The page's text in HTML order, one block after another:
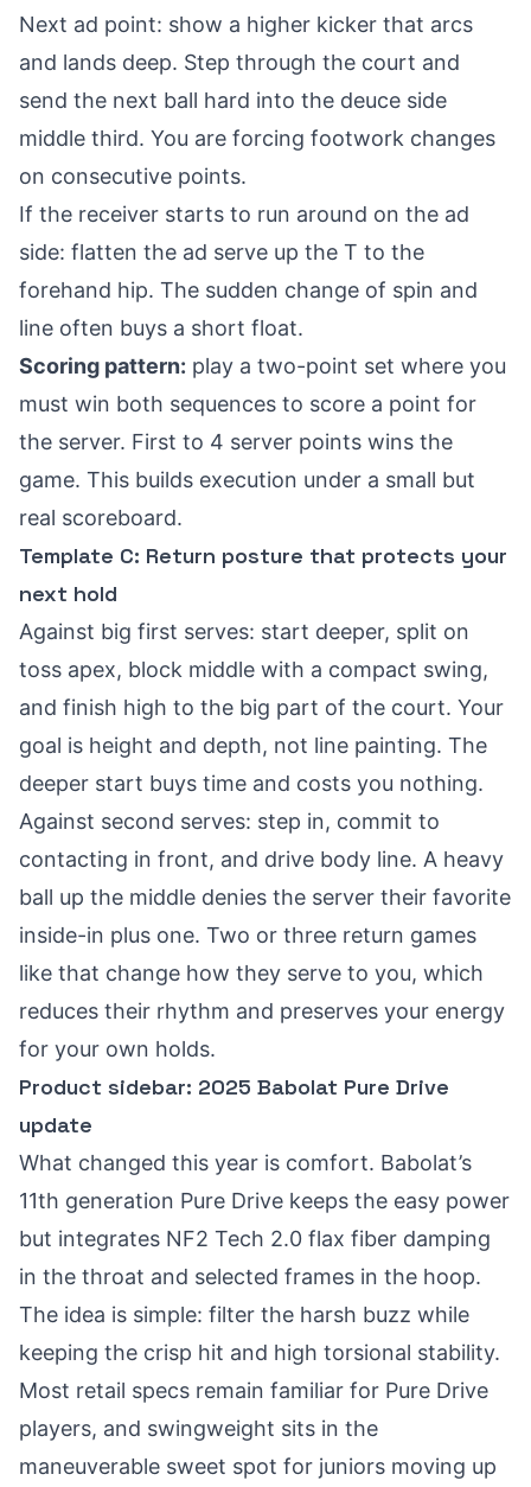
Next ad point: show a higher kicker that arcs
and lands deep. Step through the court and
send the next ball hard into the deuce side
middle third. You are forcing footwork changes
on consecutive points.
If the receiver starts to run around on the ad
side: flatten the ad serve up the T to the
forehand hip. The sudden change of spin and
line often buys a short float.
Scoring pattern: play a two-point set where you
must win both sequences to score a point for
the server. First to 4 server points wins the
game. This builds execution under a small but
real scoreboard.
Template C: Return posture that protects your
next hold
Against big first serves: start deeper, split on
toss apex, block middle with a compact swing,
and finish high to the big part of the court. Your
goal is height and depth, not line painting. The
deeper start buys time and costs you nothing.
Against second serves: step in, commit to
contacting in front, and drive body line. A heavy
ball up the middle denies the server their favorite
inside-in plus one. Two or three return games
like that change how they serve to you, which
reduces their rhythm and preserves your energy
for your own holds.
Product sidebar: 2025 Babolat Pure Drive
update
What changed this year is comfort. Babolat’s
11th generation Pure Drive keeps the easy power
but integrates NF2 Tech 2.0 flax fiber damping
in the throat and selected frames in the hoop.
The idea is simple: filter the harsh buzz while
keeping the crisp hit and high torsional stability.
Most retail specs remain familiar for Pure Drive
players, and swingweight sits in the
maneuverable sweet spot for juniors moving up